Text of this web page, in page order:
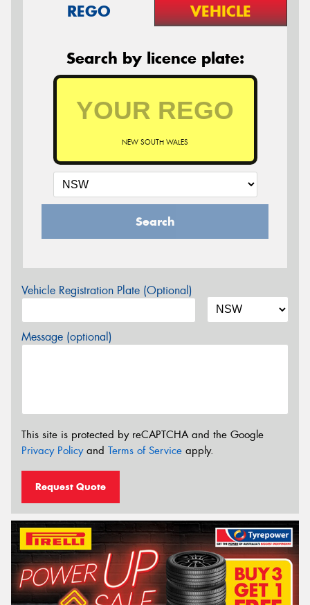
REGO VEHICLE
Search by licence plate:
NEW SOUTH WALES
Search
Vehicle Registration Plate (Optional)
Message (optional)
This site is protected by reCAPTCHA and the Google
Privacy Policyand Terms of Service apply.
Request Quote